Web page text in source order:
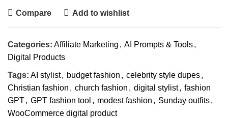
Compare Add to wishlist
Categories: Affiliate Marketing , AI Prompts & Tools,
Digital Products
Tags: AI stylist, budget fashion , celebrity style dupes,
Christian fashion , church fashion , digital stylist, fashion
GPT, GPT fashion tool , modest fashion , Sunday outfits,
WooCommerce digital product